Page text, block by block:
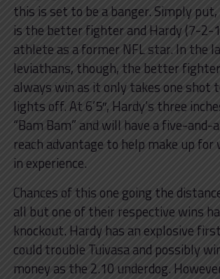
this is set to be a banger. Simply
is the better fighter and Hardy (7-2-
athlete as a former NFL star. In the
leviathans, though, the better fighter
always win as it only takes one shot
lights off. At 6’5″, Hardy’s three
“Bam Bam” and will have a five-
reach advantage to help make up for
in experience.
Chances of this one going the
all but one of their respective wins
knockout. Hardy has an explosive
could trouble Tuivasa and possibly
money as the 2.10 underdog.